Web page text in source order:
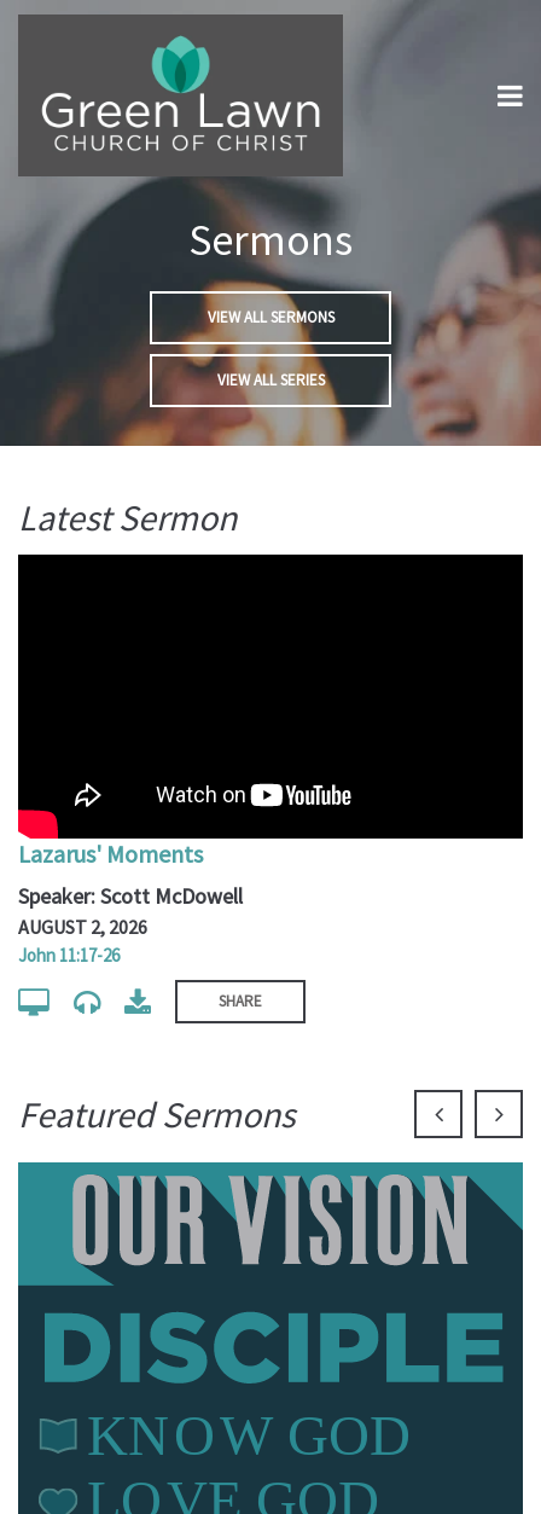
Sermons
VIEW ALL SERMONS
VIEW ALL SERIES
Latest Sermon
Lazarus' Moments
Speaker: Scott McDowell
AUGUST 2, 2026
John 11:17-26
SHARE
Featured Sermons